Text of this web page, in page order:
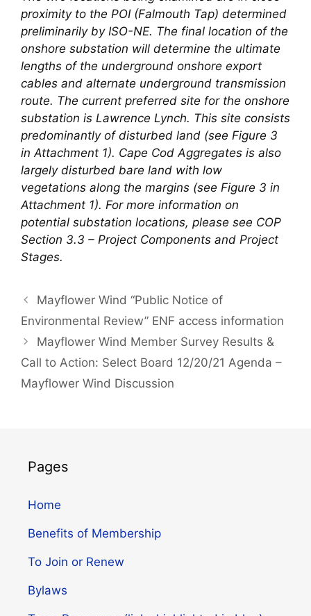
proximity to the POI (Falmouth Tap) determined
preliminarily by ISO-NE. The final location of the
onshore substation will determine the ultimate
lengths of the underground onshore export
cables and alternate underground transmission
route. The current preferred site for the onshore
substation is Lawrence Lynch. This site consists
predominantly of disturbed land (see Figure 3
in Attachment 1). Cape Cod Aggregates is also
largely disturbed bare land with low
vegetations along the margins (see Figure 3 in
Attachment 1). For more information on
potential substation locations, please see COP
Section 3.3 – Project Components and Project
Stages.
Mayflower Wind “Public Notice of
Environmental Review” ENF access information
Mayflower Wind Member Survey Results &
Call to Action: Select Board 12/20/21 Agenda –
Mayflower Wind Discussion
Pages
Home
Benefits of Membership
To Join or Renew
Bylaws